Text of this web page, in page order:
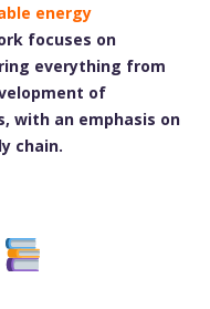
energy
focuses on
everything from
of
with an emphasis on
chain.